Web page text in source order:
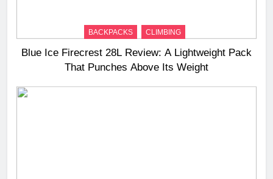
BACKPACKS CLIMBING
Blue Ice Firecrest 28L Review: A Lightweight Pack
That Punches Above Its Weight